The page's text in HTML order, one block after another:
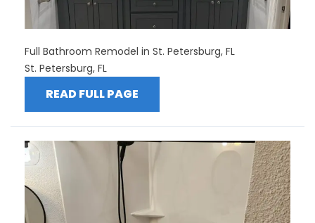
Full Bathroom Remodel in St. Petersburg, FL
St. Petersburg, FL
READ FULL PAGE